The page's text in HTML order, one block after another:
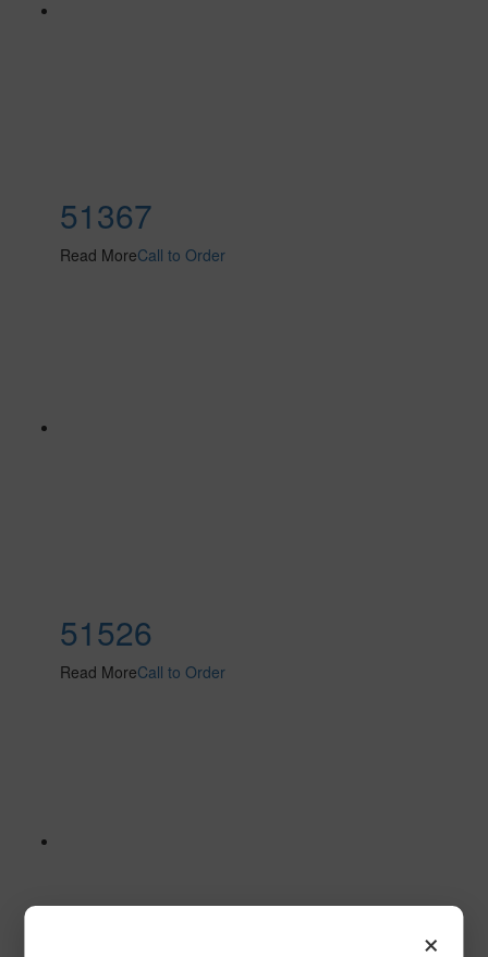
51367
Read MoreCall to Order
51526
Read MoreCall to Order
×